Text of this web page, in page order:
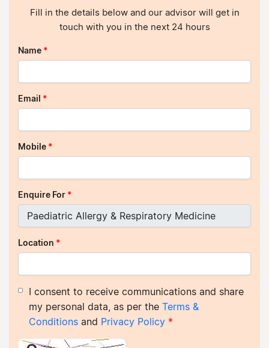
Fill in the details below and our advisor will get in
touch with you in the next 24 hours
Name *
Email *
Mobile *
Enquire For *
Location *
I consent to receive communications and share
my personal data, as per theTerms &
Conditions and Privacy Policy *